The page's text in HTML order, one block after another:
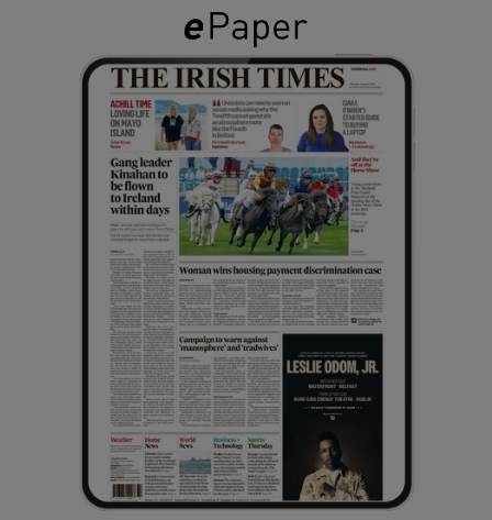
Show Gaeilge sub sections
Show History sub sections
Show Sponsored sub sections